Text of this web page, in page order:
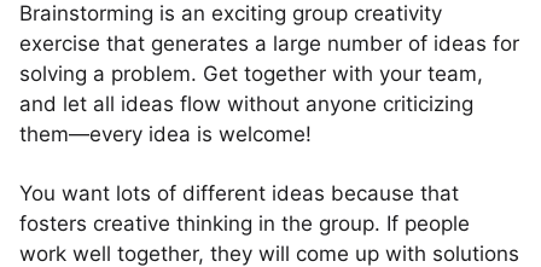
Brainstorming is an exciting group creativity
exercise that generates a large number of ideas for
solving a problem. Get together with your team,
and let all ideas flow without anyone criticizing
them—every idea is welcome!
You want lots of different ideas because that
fosters creative thinking in the group. If people
work well together, they will come up with solutions